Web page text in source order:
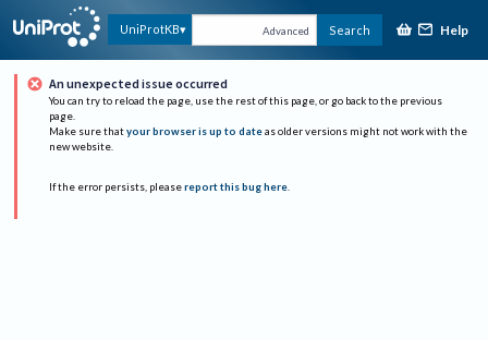
UniProtKB Advanced Search Help
An unexpected issue occurred
You can try to reload the page, use the rest of this page, or go back to the previous
page.
Make sure that your browser is up to date as older versions might not work with the
new website.
If the error persists, please report this bug here.